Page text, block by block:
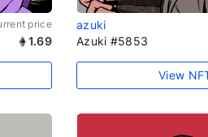
price
1.69
azuki
Azuki #5853
View